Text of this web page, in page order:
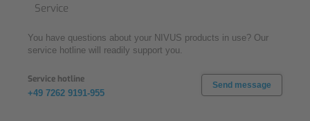
Service
You have questions about your NIVUS products in use? Our
service hotline will readily support you.
Service hotline
+49 7262 9191-955
Send message